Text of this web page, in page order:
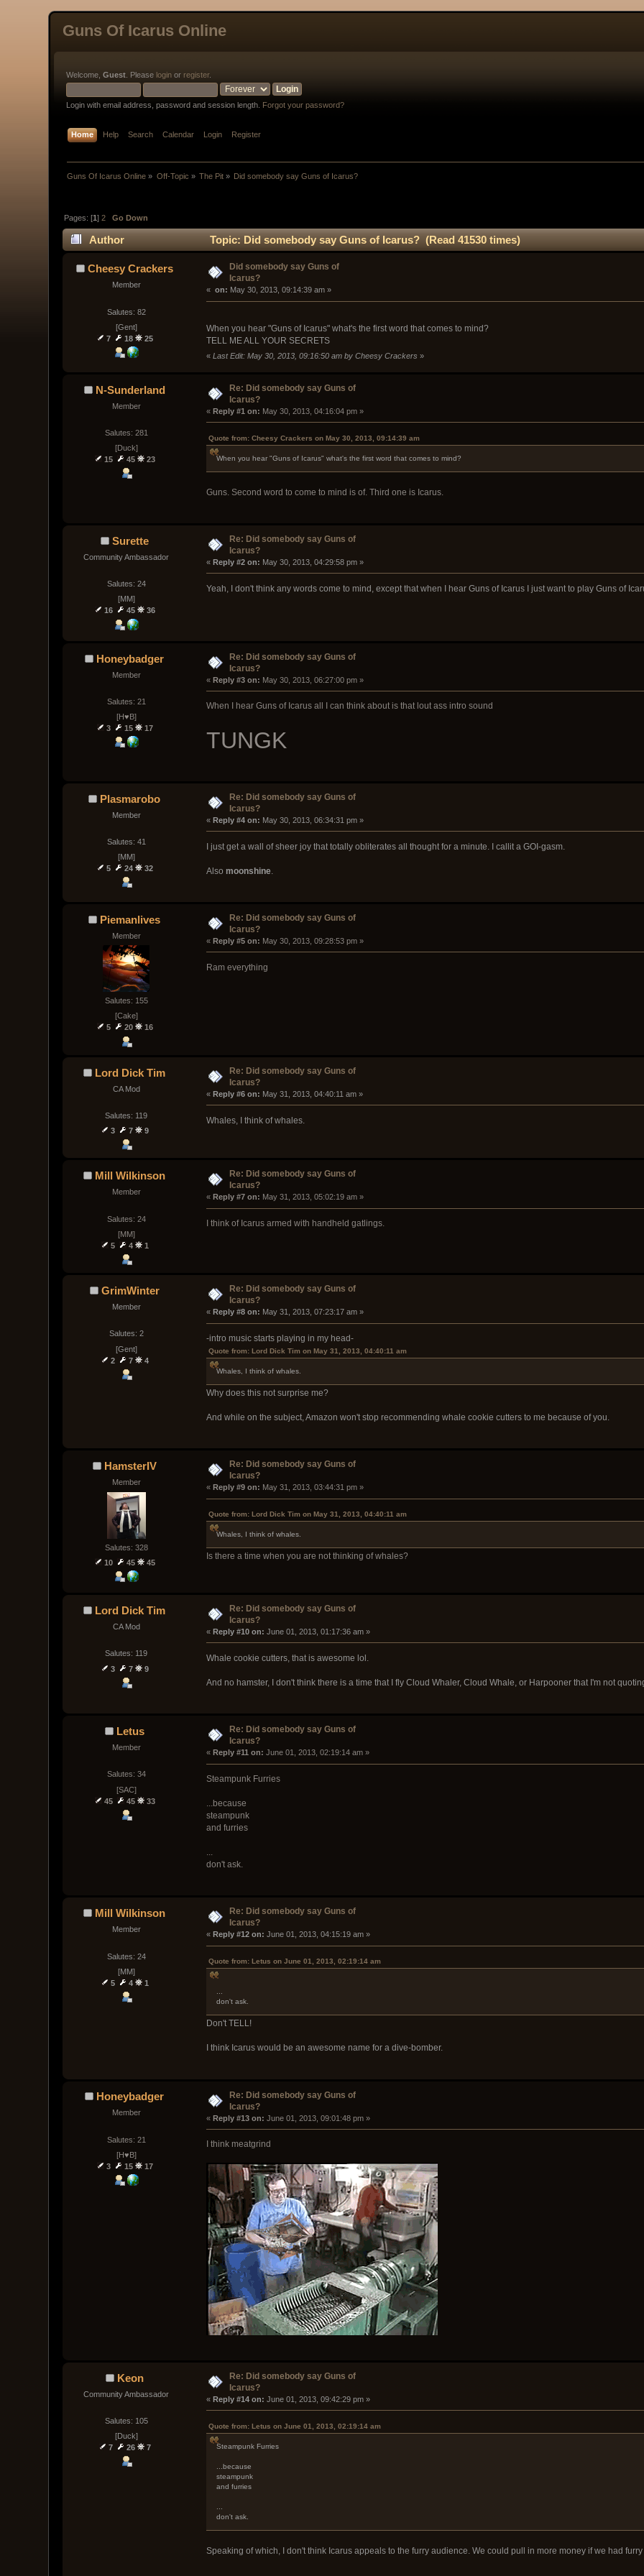
Guns Of Icarus Online
Welcome,Guest . Please login or register.
Login with email address, password and session length. Forgot your password?
Home Help Search Calendar Login Register
Guns Of Icarus Online » Off-Topic » The Pit » Did somebody say Guns of Icarus?
Pages: [1]2 Go Down
Author Topic: Did somebody say Guns of Icarus? (Read 41530 times)
Cheesy Crackers
Member
Salutes: 82
[Gent]
7
18 25
Did somebody say Guns of
Icarus?
« on: May 30, 2013, 09:14:39 am »
When you hear "Guns of Icarus" what's the first word that comes to mind?
TELL ME ALL YOUR SECRETS
« Last Edit: May 30, 2013, 09:16:50 am by Cheesy Crackers »
N-Sunderland
Member
Salutes: 281
[Duck]
15
45 23
Re: Did somebody say Guns of
Icarus?
« Reply #1 on: May 30, 2013, 04:16:04 pm »
Quote from: Cheesy Crackers on May 30, 2013, 09:14:39 am
When you hear "Guns of Icarus" what's the first word that comes to mind?
Guns. Second word to come to mind is of. Third one is Icarus.
Surette
Community Ambassador
Salutes: 24
[MM]
16
45 36
Re: Did somebody say Guns of
Icarus?
« Reply #2 on: May 30, 2013, 04:29:58 pm »
Yeah, I don't think any words come to mind, except that when I hear Guns of Icarus I just want to play Guns of
Honeybadger
Member
Salutes: 21
[H♥B]
3
15 17
Re: Did somebody say Guns of
Icarus?
« Reply #3 on: May 30, 2013, 06:27:00 pm »
When I hear Guns of Icarus all I can think about is that lout ass intro sound
TUNGK
Plasmarobo
Member
Salutes: 41
[MM]
5
24 32
Re: Did somebody say Guns of
Icarus?
« Reply #4 on: May 30, 2013, 06:34:31 pm »
I just get a wall of sheer joy that totally obliterates all thought for a minute. I callit a GOI-gasm.
Also moonshine.
Piemanlives
Member
Salutes: 155
[Cake]
5
20 16
Re: Did somebody say Guns of
Icarus?
« Reply #5 on: May 30, 2013, 09:28:53 pm »
Ram everything
Lord Dick Tim
CA Mod
Salutes: 119
3
7 9
Re: Did somebody say Guns of
Icarus?
« Reply #6 on: May 31, 2013, 04:40:11 am »
Whales, I think of whales.
Mill Wilkinson
Member
Salutes: 24
[MM]
5
4 1
Re: Did somebody say Guns of
Icarus?
« Reply #7 on: May 31, 2013, 05:02:19 am »
I think of Icarus armed with handheld gatlings.
GrimWinter
Member
Salutes: 2
[Gent]
2
7 4
Re: Did somebody say Guns of
Icarus?
« Reply #8 on: May 31, 2013, 07:23:17 am »
-intro music starts playing in my head-
Quote from: Lord Dick Tim on May 31, 2013, 04:40:11 am
Whales, I think of whales.
Why does this not surprise me?
And while on the subject, Amazon won't stop recommending whale cookie cutters to me because of you.
HamsterIV
Member
Salutes: 328
10
45 45
Re: Did somebody say Guns of
Icarus?
« Reply #9 on: May 31, 2013, 03:44:31 pm »
Quote from: Lord Dick Tim on May 31, 2013, 04:40:11 am
Whales, I think of whales.
Is there a time when you are not thinking of whales?
Lord Dick Tim
CA Mod
Salutes: 119
3
7 9
Re: Did somebody say Guns of
Icarus?
« Reply #10 on: June 01, 2013, 01:17:36 am »
Whale cookie cutters, that is awesome lol.
And no hamster, I don't think there is a time that I fly Cloud Whaler, Cloud Whale, or Harpooner that I'm not
Letus
Member
Salutes: 34
[SAC]
45
45 33
Re: Did somebody say Guns of
Icarus?
« Reply #11 on: June 01, 2013, 02:19:14 am »
Steampunk Furries
...because
steampunk
and furries
...
don't ask.
Mill Wilkinson
Member
Salutes: 24
[MM]
5
4 1
Re: Did somebody say Guns of
Icarus?
« Reply #12 on: June 01, 2013, 04:15:19 am »
Quote from: Letus on June 01, 2013, 02:19:14 am
...
don't ask.
Don't TELL!
I think Icarus would be an awesome name for a dive-bomber.
Honeybadger
Member
Salutes: 21
[H♥B]
3
15 17
Re: Did somebody say Guns of
Icarus?
« Reply #13 on: June 01, 2013, 09:01:48 pm »
I think meatgrind
Keon
Community Ambassador
Salutes: 105
[Duck]
7
26 7
Re: Did somebody say Guns of
Icarus?
« Reply #14 on: June 01, 2013, 09:42:29 pm »
Quote from: Letus on June 01, 2013, 02:19:14 am
Steampunk Furries
...because
steampunk
and furries
don't ask.
Speaking of which, I don't think Icarus appeals to the furry audience. We could pull in more money if we had furry